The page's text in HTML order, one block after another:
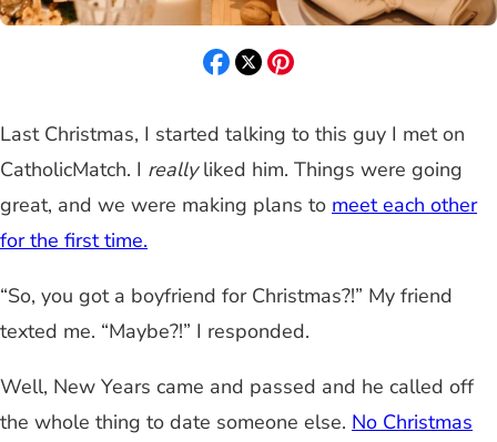
Last Christmas, I started talking to this guy I met on
CatholicMatch. I reallyliked him. Things were going
great, and we were making plans to meet each other
for the first time.
“So, you got a boyfriend for Christmas?!” My friend
texted me. “Maybe?!” I responded.
Well, New Years came and passed and he called off
the whole thing to date someone else. No Christmas